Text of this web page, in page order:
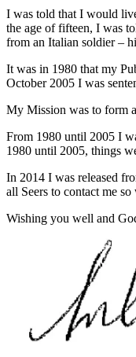
I was told that I would
the age of fifteen, I was
from an Italian soldier –
It was in 1980 that my
October 2005 I was
My Mission was to form
From 1980 until 2005 I
1980 until 2005, things
In 2014 I was released
all Seers to contact me so
Wishing you well and